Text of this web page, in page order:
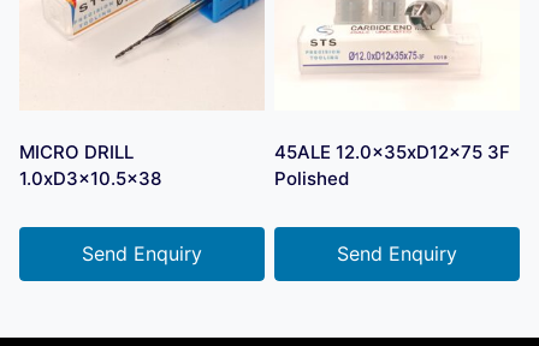
MICRO DRILL
1.0xD3x10.5×38
Send Enquiry
45ALE 12.0x35xD12x75 3F
Polished
Send Enquiry